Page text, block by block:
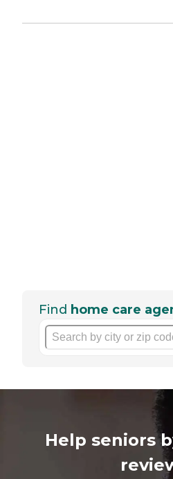
Find home care
Help seniors